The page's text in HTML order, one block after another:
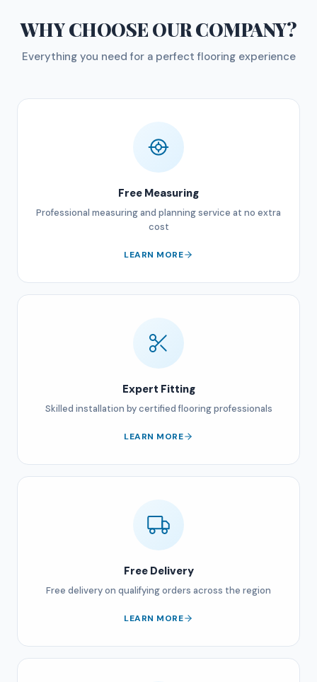
WHY CHOOSEOUR COMPANY?
Everything you need for a perfect flooring experience
Free Measuring
Professional measuring and planning service at no extra
cost
LEARN MORE
Expert Fitting
Skilled installation by certified flooring professionals
LEARN MORE
Free Delivery
Free delivery on qualifying orders across the region
LEARN MORE